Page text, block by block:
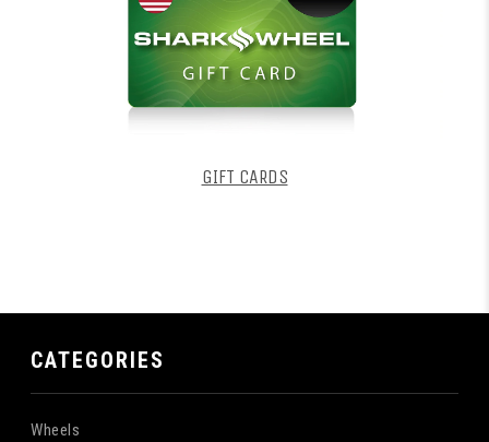
GIFT CARDS
CATEGORIES
Wheels